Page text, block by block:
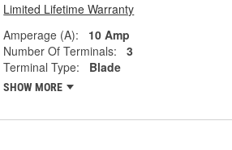
Limited Lifetime Warranty
Amperage (A):
10 Amp
Number Of Terminals:
3
Terminal Type:
Blade
SHOW MORE